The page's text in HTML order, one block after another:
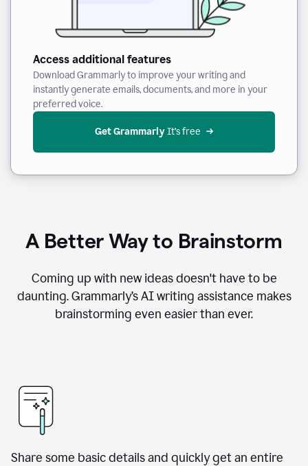
Access additional features
Download Grammarly to improve your writing and
instantly generate emails, documents, and more in your
preferred voice.
Get Grammarly It’s free
A Better Way to Brainstorm
Coming up with new ideas doesn't have to be
daunting. Grammarly’s AI writing assistance makes
brainstorming even easier than ever.
Share some basic details and quickly get an entire